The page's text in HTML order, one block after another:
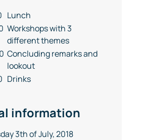
Lunch
Workshops with 3
different themes
Concluding remarks and
lookout
Drinks
information
3th of July, 2018